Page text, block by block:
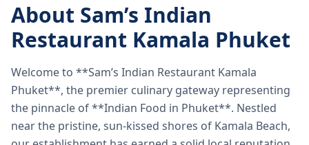
About Sam’s Indian
Restaurant Kamala Phuket
Welcome to **Sam’s Indian Restaurant Kamala
Phuket**, the premier culinary gateway representing
the pinnacle of **Indian Food in Phuket**. Nestled
near the pristine, sun-kissed shores of Kamala Beach,